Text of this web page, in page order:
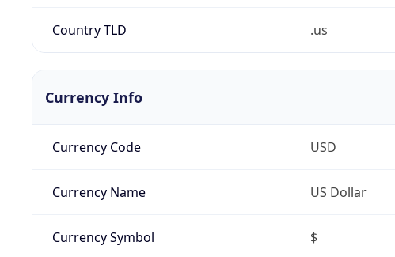
Country TLD .us
Currency Info
Currency Code USD
Currency Name US Dollar
Currency Symbol $